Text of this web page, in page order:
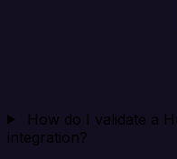
How do I validate a
integration?